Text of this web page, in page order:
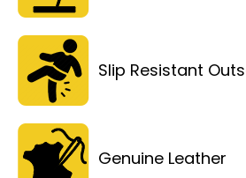
Slip Resistant
Genuine Leather